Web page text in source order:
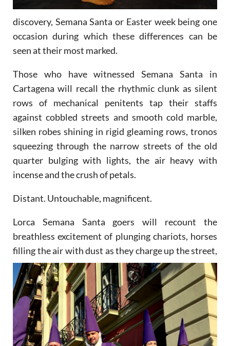
discovery, Semana Santa or Easter week being one
occasion during which these differences can be
seen at their most marked.
Those who have witnessed Semana Santa in
Cartagena will recall the rhythmic clunk as silent
rows of mechanical penitents tap their staffs
against cobbled streets and smooth cold marble,
silken robes shining in rigid gleaming rows, tronos
squeezing through the narrow streets of the old
quarter bulging with lights, the air heavy with
incense and the crush of petals.
Distant. Untouchable, magnificent.
Lorca Semana Santa goers will recount the
breathless excitement of plunging chariots, horses
filling the airwith dust as they charge up the street,